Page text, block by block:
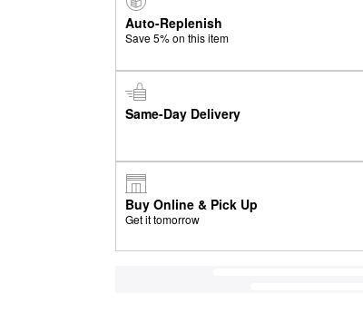
Auto-Replenish
Save 5% on this item
Same-Day Delivery
Buy Online & Pick Up
Get it tomorrow